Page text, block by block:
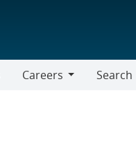
Careers
Search